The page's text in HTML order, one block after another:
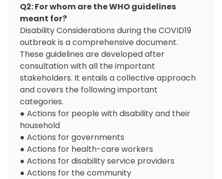
Q2: For whom are the WHO guidelines
meant for?
Disability Considerations during the COVID19
outbreakis a comprehensive document.
These guidelines are developed after
consultation with all the important
stakeholders. It entails a collective approach
and covers the following important
categories.
● Actions for people with disability and their
household
● Actions for governments
● Actions for health-care workers
● Actions for disability service providers
● Actions for the community